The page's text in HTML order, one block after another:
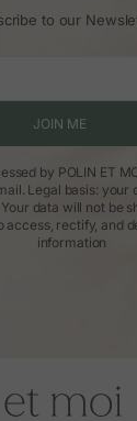
to our
JOIN ME
by POLIN ET
Legal basis: your
data will not be
access, rectify, and
information